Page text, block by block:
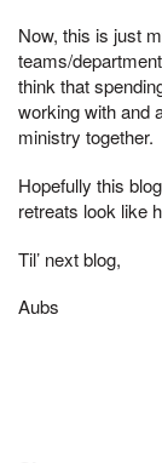
Now, this is just
teams/
think that
working with and
ministry together.
Hopefully this
retreats look like
Til’ next blog,
Aubs